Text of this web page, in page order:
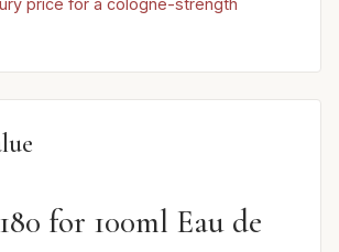
for 100ml Eau de